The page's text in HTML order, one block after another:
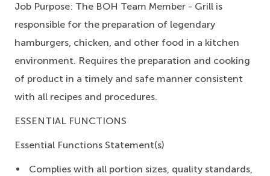
Job Purpose: The BOH Team Member - Grill is
responsible for the preparation of legendary
hamburgers, chicken, and other food in a kitchen
environment. Requires the preparation and cooking
of product in a timely and safe manner consistent
with all recipes and procedures.
ESSENTIAL FUNCTIONS
Essential Functions Statement(s)
Complies with all portion sizes, quality standards,